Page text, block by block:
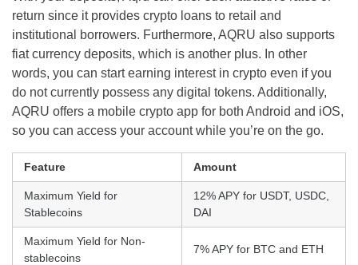
return since it provides crypto loans to retail and
institutional borrowers. Furthermore, AQRU also supports
fiat currency deposits, which is another plus. In other
words, you can start earning interest in crypto even if you
do not currently possess any digital tokens. Additionally,
AQRU offers a mobile crypto app for both Android and iOS,
so you can access your account while you’re on the go.
Feature Amount
Maximum Yield for
Stablecoins
12% APY for USDT, USDC,
DAI
Maximum Yield for Non-
stablecoins
7% APY for BTC and ETH